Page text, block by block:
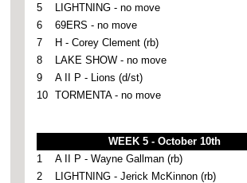
5
LIGHTNING - no move
6
69ERS - no move
7
H - Corey Clement (rb)
8
LAKE SHOW - no move
9
A II P - Lions (d/st)
10
TORMENTA - no move
WEEK 5 - October 10th
1
A II P - Wayne Gallman (rb)
2
LIGHTNING - Jerick McKinnon (rb)